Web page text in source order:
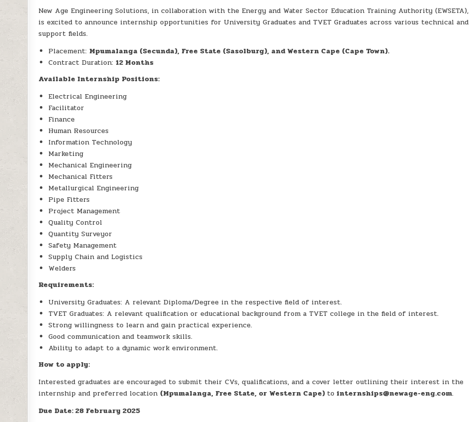
New Age Engineering Solutions, in collaboration with the Energy and Water Sector Education Training Authority (EWSETA),
is excited to announce internship opportunities for University Graduates and TVET Graduates across various technical and
support fields.
Placement: Mpumalanga (Secunda), Free State (Sasolburg), and Western Cape (Cape Town).
Contract Duration:12 Months
Available Internship Positions:
Electrical Engineering
Facilitator
Finance
Human Resources
Information Technology
Marketing
Mechanical Engineering
Mechanical Fitters
Metallurgical Engineering
Pipe Fitters
Project Management
Quality Control
Quantity Surveyor
Safety Management
Supply Chain and Logistics
Welders
Requirements:
University Graduates: A relevant Diploma/Degree in the respective field of interest.
TVET Graduates: A relevant qualification or educational background from a TVET college in the field of interest.
Strong willingness to learn and gain practical experience.
Good communication and teamwork skills.
Ability to adapt to a dynamic work environment.
How to apply:
Interested graduates are encouraged to submit their CVs, qualifications, and a cover letter outlining their interest in the
internship and preferred location (Mpumalanga, Free State, or Western Cape) to internships@newage-eng.com.
Due Date: 28 February 2025